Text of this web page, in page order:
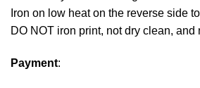
Iron on low heat on the reverse side
DO NOT iron print, not dry clean, and
Payment: